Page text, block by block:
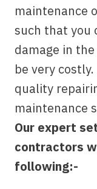
maintenance
such that you
damage in
be very
quality
maintenance
Our expert
contractors
following:-